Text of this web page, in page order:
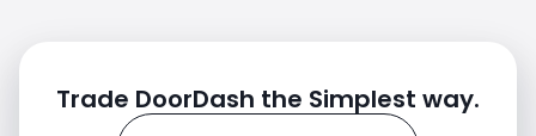
Trade DoorDash the Simplest way.